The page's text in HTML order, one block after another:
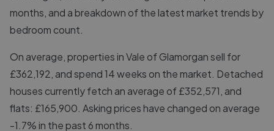
months, and a breakdown of the latest market trends by
bedroom count.
On average, properties in Vale of Glamorgan sell for
£362,192, and spend 14 weeks on the market. Detached
houses currently fetch an average of £352,571, and
flats: £165,900. Asking prices have changed on average
-1.7% in the past 6 months.